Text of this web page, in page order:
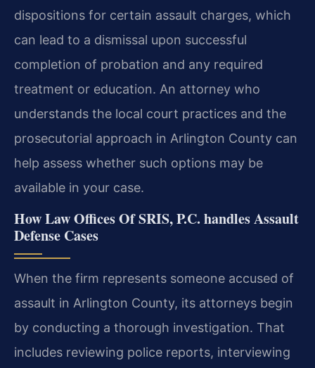
dispositions for certain assault charges, which
can lead to a dismissal upon successful
completion of probation and any required
treatment or education. An attorney who
understands the local court practices and the
prosecutorial approach in Arlington County can
help assess whether such options may be
available in your case.
How Law Offices Of SRIS, P.C. handles Assault
Defense Cases
When the firm represents someone accused of
assault in Arlington County, its attorneys begin
by conducting a thorough investigation. That
includes reviewing police reports, interviewing